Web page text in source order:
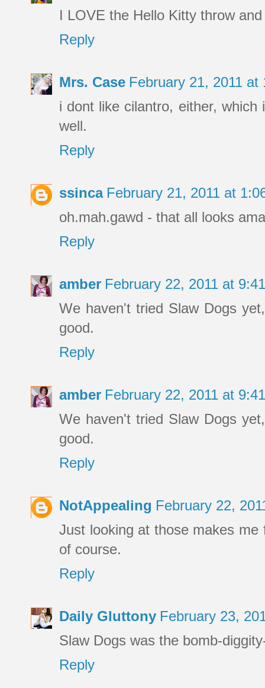
I LOVE the Hello Kitty throw
Reply
Mrs. Case February 21, 2011 at
i dont like cilantro, either,
well.
Reply
ssinca February 21, 2011 at
oh.mah.gawd - that all looks
Reply
amber February 22, 2011 at
We haven't tried Slaw Dogs
good.
Reply
amber February 22, 2011 at
We haven't tried Slaw Dogs
good.
Reply
NotAppealing February 22,
Just looking at those makes
of course.
Reply
Daily Gluttony February 23,
Slaw Dogs was the bomb-
Reply